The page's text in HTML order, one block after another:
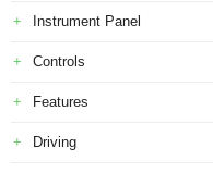
Instrument Panel
Controls
Features
Driving